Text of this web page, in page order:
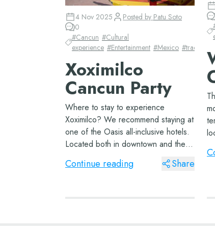
4 Nov 2025 Posted by Patu Soto
0
#Cancun #Cultural
experience #Entertainment #Mexico #traditions
Xoximilco
Cancun Party
Where to stay to experience
Xoximilco? We recommend staying at
one of the Oasis all-inclusive hotels.
Located both in downtown and the
make your vacation in Mexico
Continue reading Share